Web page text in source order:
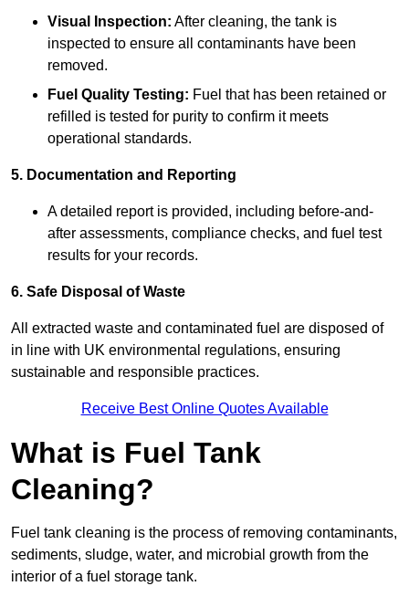
Visual Inspection: After cleaning, the tank is
inspected to ensure all contaminants have been
removed.
Fuel Quality Testing: Fuel that has been retained or
refilled is tested for purity to confirm it meets
operational standards.
5. Documentation and Reporting
A detailed report is provided, including before-and-
after assessments, compliance checks, and fuel test
results for your records.
6. Safe Disposal of Waste
All extracted waste and contaminated fuel are disposed of
in line with UK environmental regulations, ensuring
sustainable and responsible practices.
Receive Best Online Quotes Available
What is Fuel Tank
Cleaning?
Fuel tank cleaning is the process of removing contaminants,
sediments, sludge, water, and microbial growth from the
interior of a fuel storage tank.